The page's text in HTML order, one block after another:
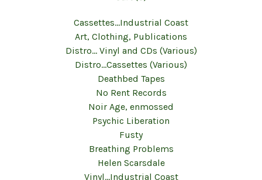
Cassettes...Industrial Coast
Art, Clothing, Publications
Distro... Vinyl and CDs (Various)
Distro...Cassettes (Various)
Deathbed Tapes
No Rent Records
Noir Age, enmossed
Psychic Liberation
Fusty
Breathing Problems
Helen Scarsdale
Vinyl...Industrial Coast